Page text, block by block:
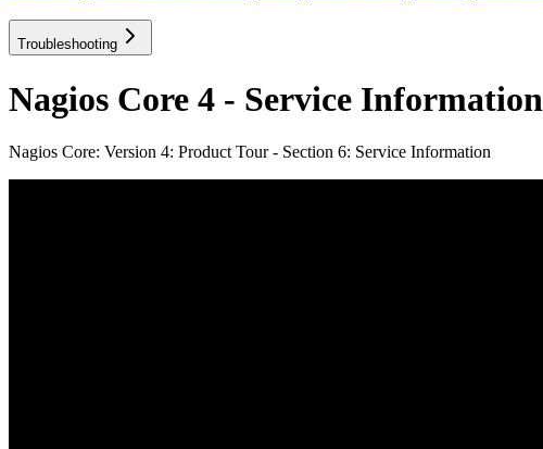
Troubleshooting
Nagios Core 4 - Service Information
Nagios Core: Version 4: Product Tour - Section 6: Service Information